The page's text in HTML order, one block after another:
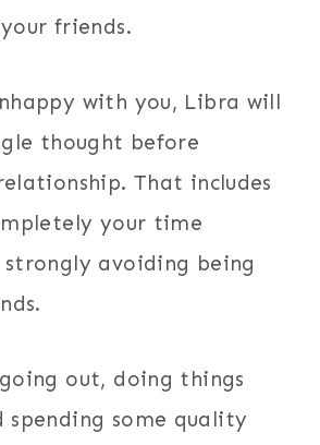
friends.
with you, Libra will
thought before
That includes
your time
avoiding being
out, doing things
some quality